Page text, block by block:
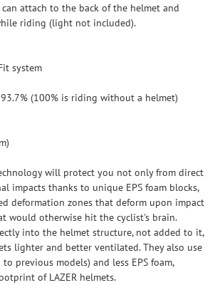
attach to the back of the helmet and
riding (light not included).
system
(100% is riding without a helmet)
will protect you not only from direct
impacts thanks to unique EPS foam blocks,
deformation zones that deform upon impact
would otherwise hit the cyclist's brain.
into the helmet structure, not added to it,
lighter and better ventilated. They also use
previous models) and less EPS foam,
of LAZER helmets.